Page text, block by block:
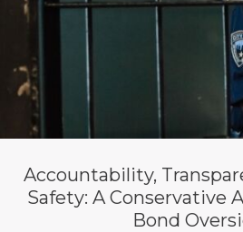
Accountability,
Safety: A Conservative
Bond